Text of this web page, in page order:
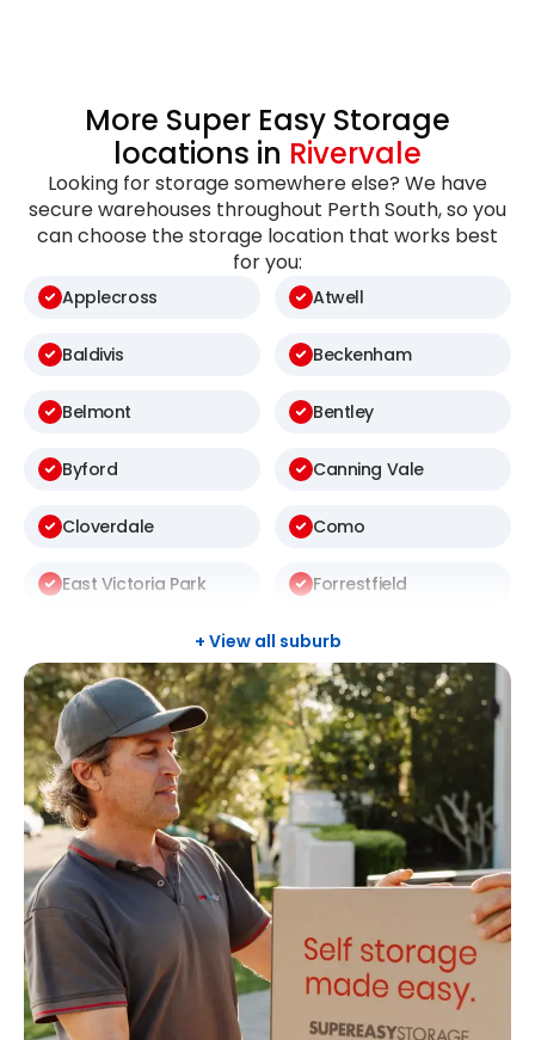
More Super Easy Storage
locations in Rivervale
Looking for storage somewhere else? We have
secure warehouses throughout Perth South, so you
can choose the storage location that works best
for you:
Applecross Atwell
Baldivis Beckenham
Belmont Bentley
Byford Canning Vale
Cloverdale Como
East Victoria Park Forrestfield
Halls Head
+ View all suburb